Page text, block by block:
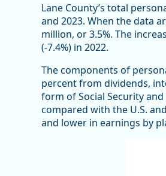
Lane County’s total
and 2023. When the data
million, or 3.5%. The
(-7.4%) in 2022.
The components of
percent from dividends,
form of Social Security
compared with the U.S.
and lower in earnings by